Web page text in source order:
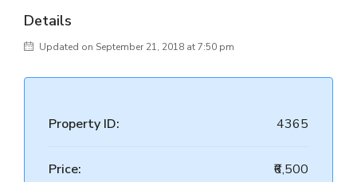
Details
Updated on September 21, 2018 at 7:50 pm
Property ID: 4365
Price: ₹6,500